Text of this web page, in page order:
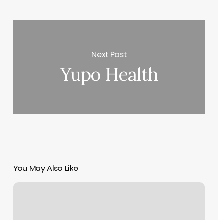
Next Post
Yupo Health
You May Also Like
Venus